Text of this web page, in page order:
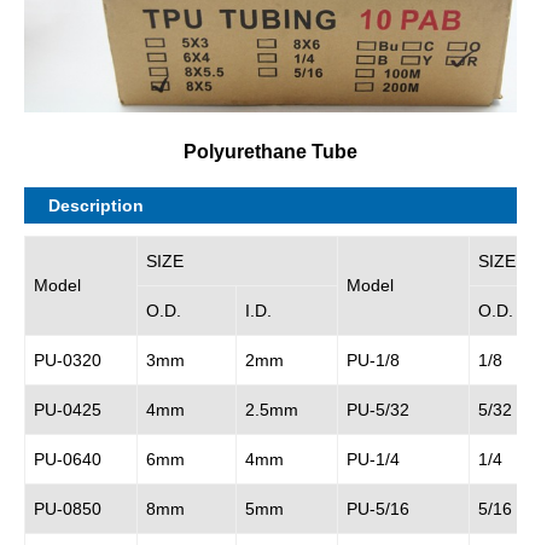
Polyurethane Tube
Description
Model
SIZE
Model
SIZE
O.D. I.D. O.D.
PU-0320 3mm 2mm PU-1/8 1/8
PU-0425 4mm 2.5mm PU-5/32 5/32
PU-0640 6mm 4mm PU-1/4 1/4
PU-0850 8mm 5mm PU-5/16 5/16